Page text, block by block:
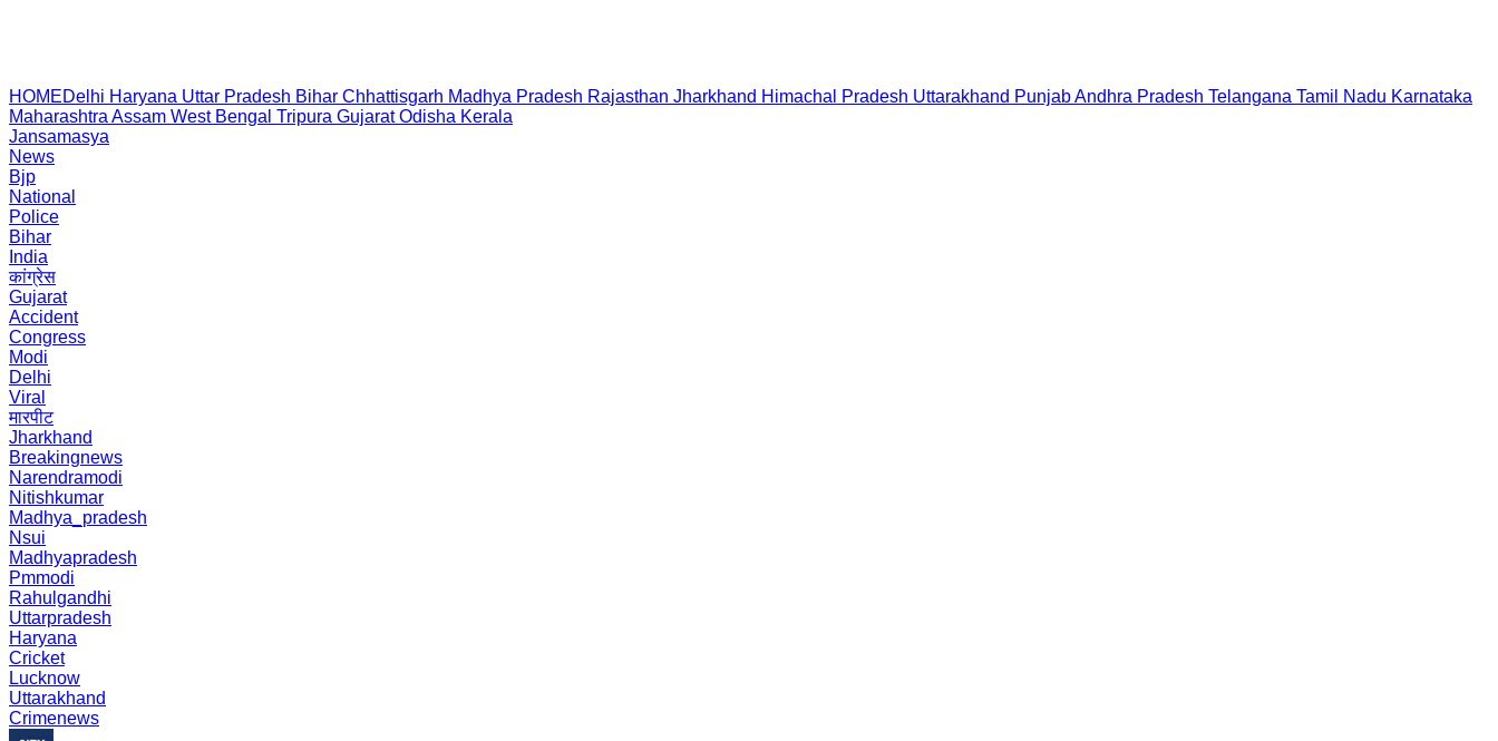
HOMEDelhi Haryana Uttar Pradesh Bihar Chhattisgarh Madhya Pradesh Rajasthan Jharkhand Himachal Pradesh Uttarakhand PunjabAndhra Pradesh Telangana Tamil Nadu Karnataka
Maharashtra Assam West Bengal Tripura Gujarat Odisha Kerala
Jansamasya
News
Bjp
National
Police
Bihar
India
कांग्रेस
Gujarat
Accident
Congress
Modi
Delhi
Viral
मारपीट
Jharkhand
Breakingnews
Narendramodi
Nitishkumar
Madhya_pradesh
Nsui
Madhyapradesh
Pmmodi
Rahulgandhi
Uttarpradesh
Haryana
Cricket
Lucknow
Uttarakhand
Crimenews